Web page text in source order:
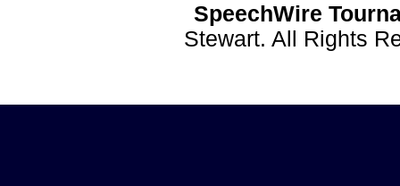
SpeechWire
Stewart. All Rights